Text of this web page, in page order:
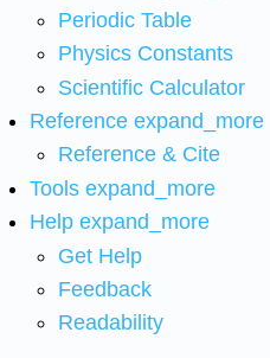
Periodic Table
Physics Constants
Scientific Calculator
Reference expand_more
Reference & Cite
Tools expand_more
Help expand_more
Get Help
Feedback
Readability